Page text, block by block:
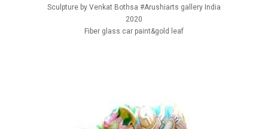
Sculpture by Venkat Bothsa #Arushiarts gallery India
2020
Fiber glass car paint&gold leaf